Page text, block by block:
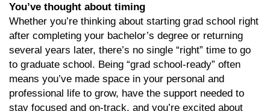
You’ve thought about timing
Whether you’re thinking about starting grad school right
after completing your bachelor’s degree or returning
several years later, there’s no single “right” time to go
to graduate school. Being “grad school-ready” often
means you’ve made space in your personal and
professional life to grow, have the support needed to
stay focused and on-track, and you’re excited about